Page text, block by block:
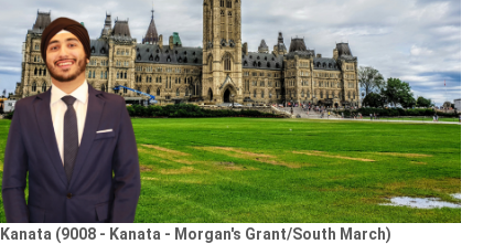
Kanata (9008 - Kanata - Morgan's Grant/South March)